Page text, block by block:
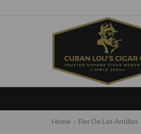
Home Flor De Las Antillas